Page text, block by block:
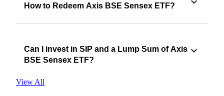
How to Redeem Axis BSE Sensex ETF?
Can I invest in SIP and a Lump Sum of Axis
BSE Sensex ETF?
View All